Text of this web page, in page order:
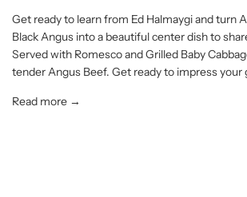
Get ready to learn from Ed Halmaygi and turn
Black Angus into a beautiful center dish to
Served with Romesco and Grilled Baby
tender Angus Beef. Get ready to impress your
Read more →